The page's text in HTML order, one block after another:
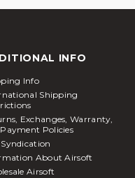
INFO
Info
Shipping
Exchanges, Warranty,
Policies
Syndication
About Airsoft
Airsoft